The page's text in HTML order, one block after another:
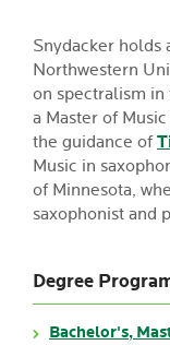
Snydacker holds
Northwestern
on spectralism
a Master of
the guidance of
Music in
of Minnesota,
saxophonist and
Degree
Bachelor's,